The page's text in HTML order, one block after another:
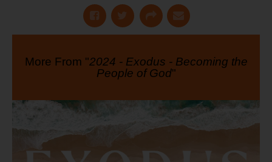
More From "2024 - Exodus - Becoming the
People of God"